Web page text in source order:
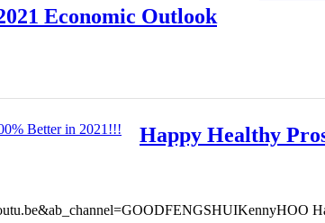
Economic Outlook
Happy Healthy